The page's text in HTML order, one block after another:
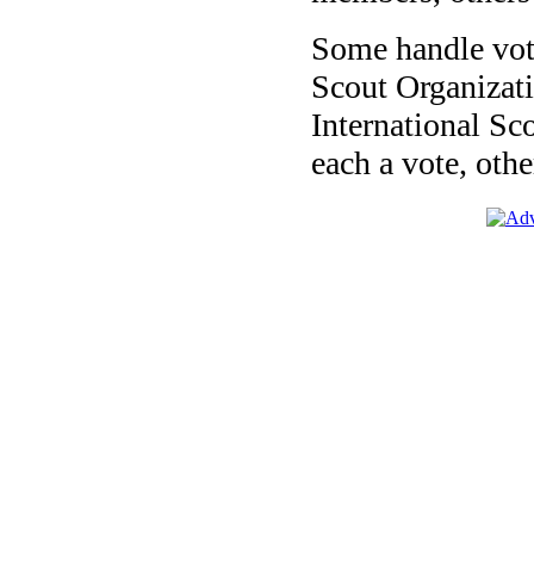
Some handle
Scout
International
each a vote,